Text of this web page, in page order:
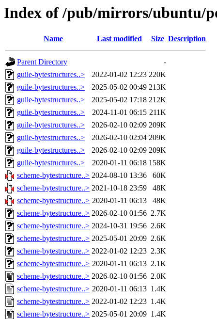
Index of /pub/mirrors/ubuntu/
Name Last modified Size Description
Parent Directory
-
guile-bytestructures..>
2022-01-02 12:23 220K
guile-bytestructures..>
2025-05-02 00:49 213K
guile-bytestructures..>
2025-05-02 17:18 212K
guile-bytestructures..>
2024-11-01 06:15 211K
guile-bytestructures..>
2026-02-10 02:09 209K
guile-bytestructures..>
2026-02-10 02:04 209K
guile-bytestructures..>
2026-02-10 02:09 209K
guile-bytestructures..>
2020-01-11 06:18 158K
scheme-bytestructure..> 2024-08-10 13:36
60K
scheme-bytestructure..> 2021-10-18 23:59
48K
scheme-bytestructure..> 2020-01-11 06:13
48K
scheme-bytestructure..> 2026-02-10 01:56 2.7K
scheme-bytestructure..> 2024-10-31 19:56 2.6K
scheme-bytestructure..> 2025-05-01 20:09 2.6K
scheme-bytestructure..> 2022-01-02 12:23 2.3K
scheme-bytestructure..> 2020-01-11 06:13 2.1K
scheme-bytestructure..> 2026-02-10 01:56 2.0K
scheme-bytestructure..> 2020-01-11 06:13 1.4K
scheme-bytestructure..> 2022-01-02 12:23 1.4K
scheme-bytestructure..> 2025-05-01 20:09 1.4K